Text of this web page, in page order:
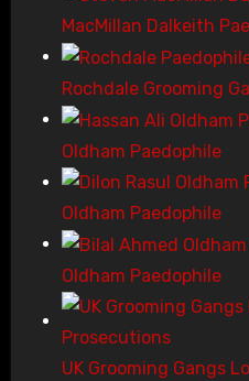
MacMillan Dalkeith
Rochdale Grooming
Oldham Paedophile
Oldham Paedophile
Oldham Paedophile
UK Grooming Gangs